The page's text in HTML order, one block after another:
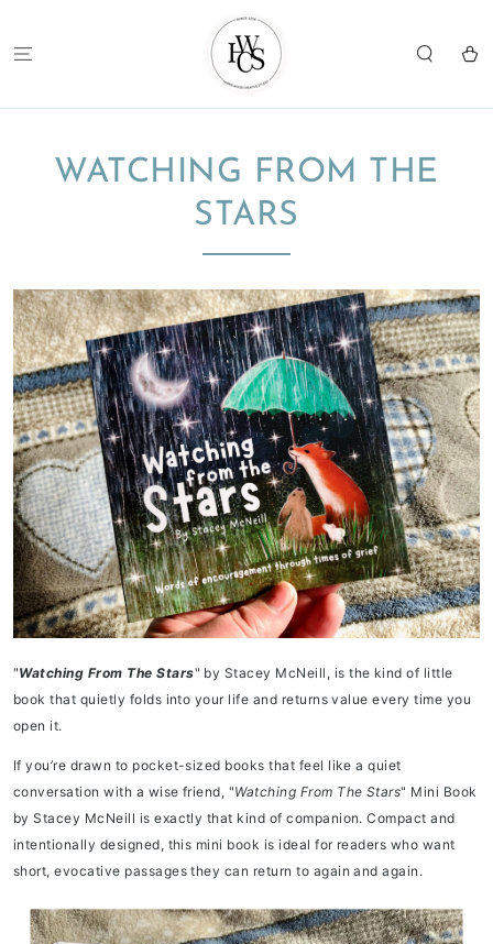
Cart
WATCHING FROM THE
STARS
"Watching From The Stars" by Stacey McNeill, is the kind of little
book that quietly folds into your life and returns value every time you
open it.
If you’re drawn to pocket-sized books that feel like a quiet
conversation with a wise friend, "Watching From The Stars" Mini Book
by Stacey McNeill is exactly that kind of companion. Compact and
intentionally designed, this mini book is ideal for readers who want
short, evocative passages they can return to again and again.